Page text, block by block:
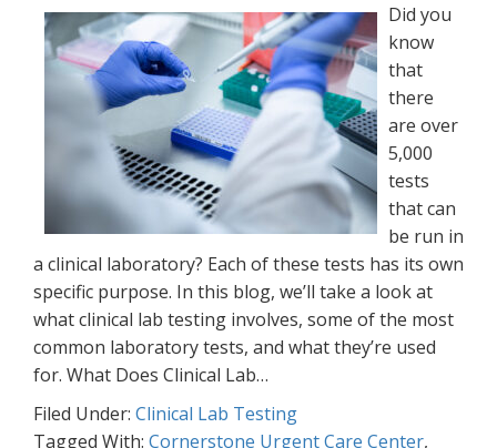
Did you
know
that
there
are over
5,000
tests
that can
be run in
a clinical laboratory? Each of these tests has its own
specific purpose. In this blog, we’ll take a look at
what clinical lab testing involves, some of the most
common laboratory tests, and what they’re used
for. What Does Clinical Lab…
Filed Under: Clinical Lab Testing
Tagged With: Cornerstone Urgent Care Center,